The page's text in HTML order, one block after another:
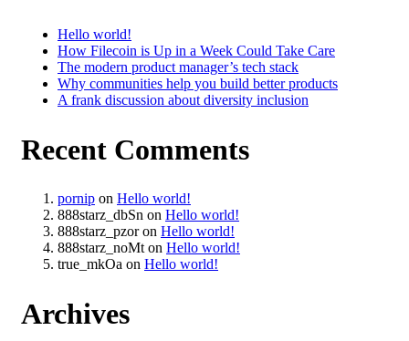
Hello world!
How Filecoin is Up in a Week Could Take Care
The modern product manager’s tech stack
Why communities help you build better products
A frank discussion about diversity inclusion
Recent Comments
pornip on Hello world!
888starz_dbSn on Hello world!
888starz_pzoron Hello world!
888starz_noMt on Hello world!
true_mkOa on Hello world!
Archives